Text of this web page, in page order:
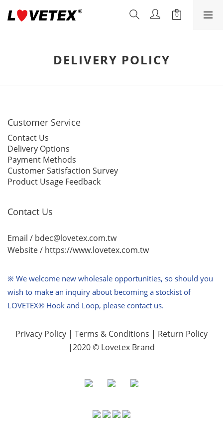
DELIVERY POLICY
Customer Service
Contact Us
Delivery Options
Payment Methods
Customer Satisfaction Survey
Product Usage Feedback
Contact Us
Email / bdec@lovetex.com.tw
Website / https://www.lovetex.com.tw
※ We welcome new wholesale opportunities, so should you
wish to make an inquiry about becoming a stockist of
LOVETEX® Hook and Loop, please contact us.
Privacy Policy | Terms & Conditions | Return Policy
|2020 © Lovetex Brand